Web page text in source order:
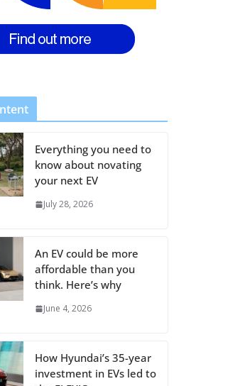
Everything you need to
know about novating
your next EV
July 28, 2026
An EV could be more
affordable than you
think. Here’s why
June 4, 2026
How Hyundai’s 35-year
investment in EVs led to